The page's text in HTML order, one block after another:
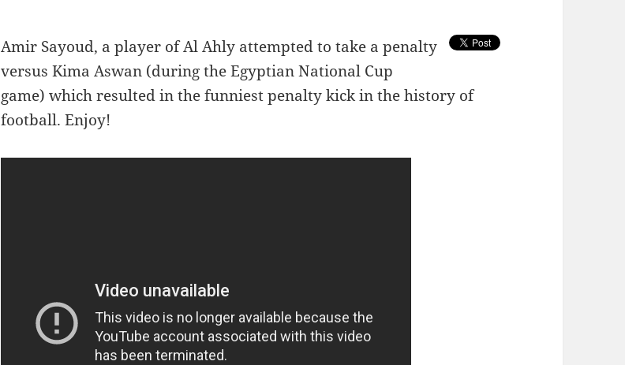
Amir Sayoud, a player of Al Ahly attempted to take a penalty
versus Kima Aswan (during the Egyptian National Cup
game) which resulted in the funniest penalty kick in the history of
football. Enjoy!